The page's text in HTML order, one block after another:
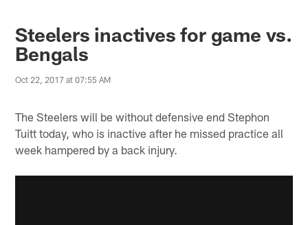
Steelers inactives for game vs.
Bengals
Oct 22, 2017 at 07:55 AM
The Steelers will be without defensive end Stephon
Tuitt today, who is inactive after he missed practice all
week hampered by a back injury.